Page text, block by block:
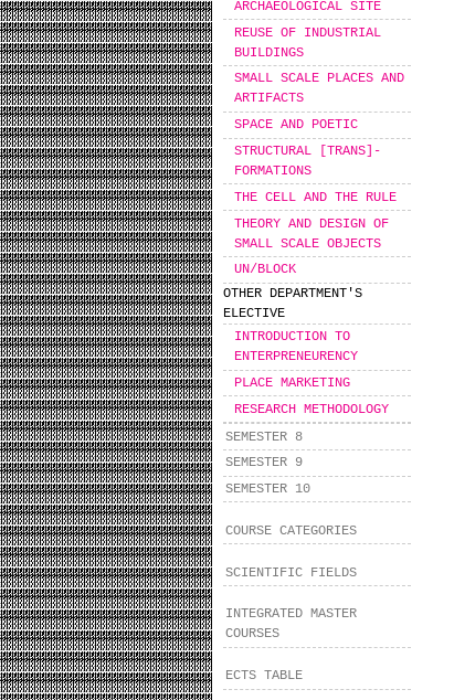
ARCHAEOLOGICAL SITE
REUSE OF INDUSTRIAL
BUILDINGS
SMALL SCALE PLACES AND
ARTIFACTS
SPACE AND POETIC
STRUCTURAL [TRANS]-
FORMATIONS
THE CELL AND THE RULE
THEORY AND DESIGN OF
SMALL SCALE OBJECTS
UN/BLOCK
OTHER DEPARTMENT'S
ELECTIVE
INTRODUCTION TO
ENTERPRENEURENCY
PLACE MARKETING
RESEARCH METHODOLOGY
SEMESTER 8
SEMESTER 9
SEMESTER 10
COURSE CATEGORIES
SCIENTIFIC FIELDS
INTEGRATED MASTER
COURSES
ECTS TABLE